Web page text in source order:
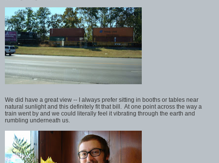
We did have a great view -- I always prefer sitting in booths or tables near
natural sunlight and this definitely fit that bill. At one point across the way a
train went by and we could literally feel it vibrating through the earth and
rumbling underneath us.